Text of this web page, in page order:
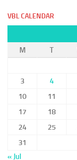
VBL CALENDAR
M
T
3
4
10
11
17
18
24
25
31
« Jul